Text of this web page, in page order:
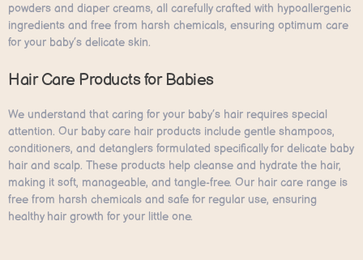
powders and diaper creams, all carefully crafted with hypoallergenic
ingredients and free from harsh chemicals, ensuring optimum care
for your baby’s delicate skin.
Hair Care Products for Babies
We understand that caring for your baby’s hair requires special
attention. Our baby care hair products include gentle shampoos,
conditioners, and detanglers formulated specifically for delicate baby
hair and scalp. These products help cleanse and hydrate the hair,
making it soft, manageable, and tangle-free. Our hair care range is
free from harsh chemicals and safe for regular use, ensuring
healthy hair growth for your little one.